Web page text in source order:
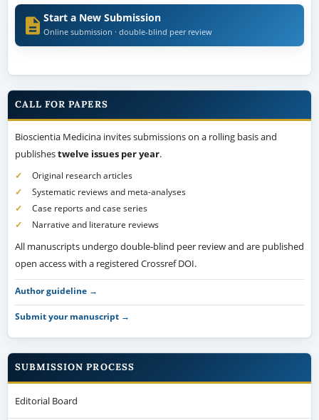
Start a New Submission
Online submission · double-blind peer review
CALL FOR PAPERS
Bioscientia Medicina invites submissions on a rolling basis and
publishestwelve issues per year.
Original research articles
Systematic reviews and meta-analyses
Case reports and case series
Narrative and literature reviews
All manuscripts undergo double-blind peer review and are published
open access with a registered Crossref DOI.
Author guideline →
Submit your manuscript →
SUBMISSION PROCESS
Editorial Board